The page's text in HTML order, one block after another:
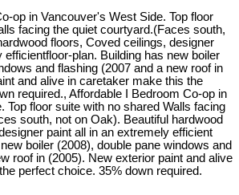
op in Vancouver's West Side. Top floor
facing the quiet courtyard.(Faces south,
floors, Coved ceilings, designer
efficientfloor-plan. Building has new boiler
and flashing (2007 and a new roof in
and alive in caretaker make this the
required., Affordable I Bedroom Co-op in
Top floor suite with no shared Walls facing
south, not on Oak). Beautiful hardwood
paint all in an extremely efficient
boiler (2008), double pane windows and
roof in (2005). New exterior paint and alive
perfect choice. 35% down required.